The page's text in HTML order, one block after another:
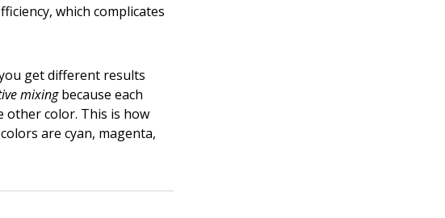
which complicates
get different results
mixingbecause each
other color. This is how
are cyan, magenta,